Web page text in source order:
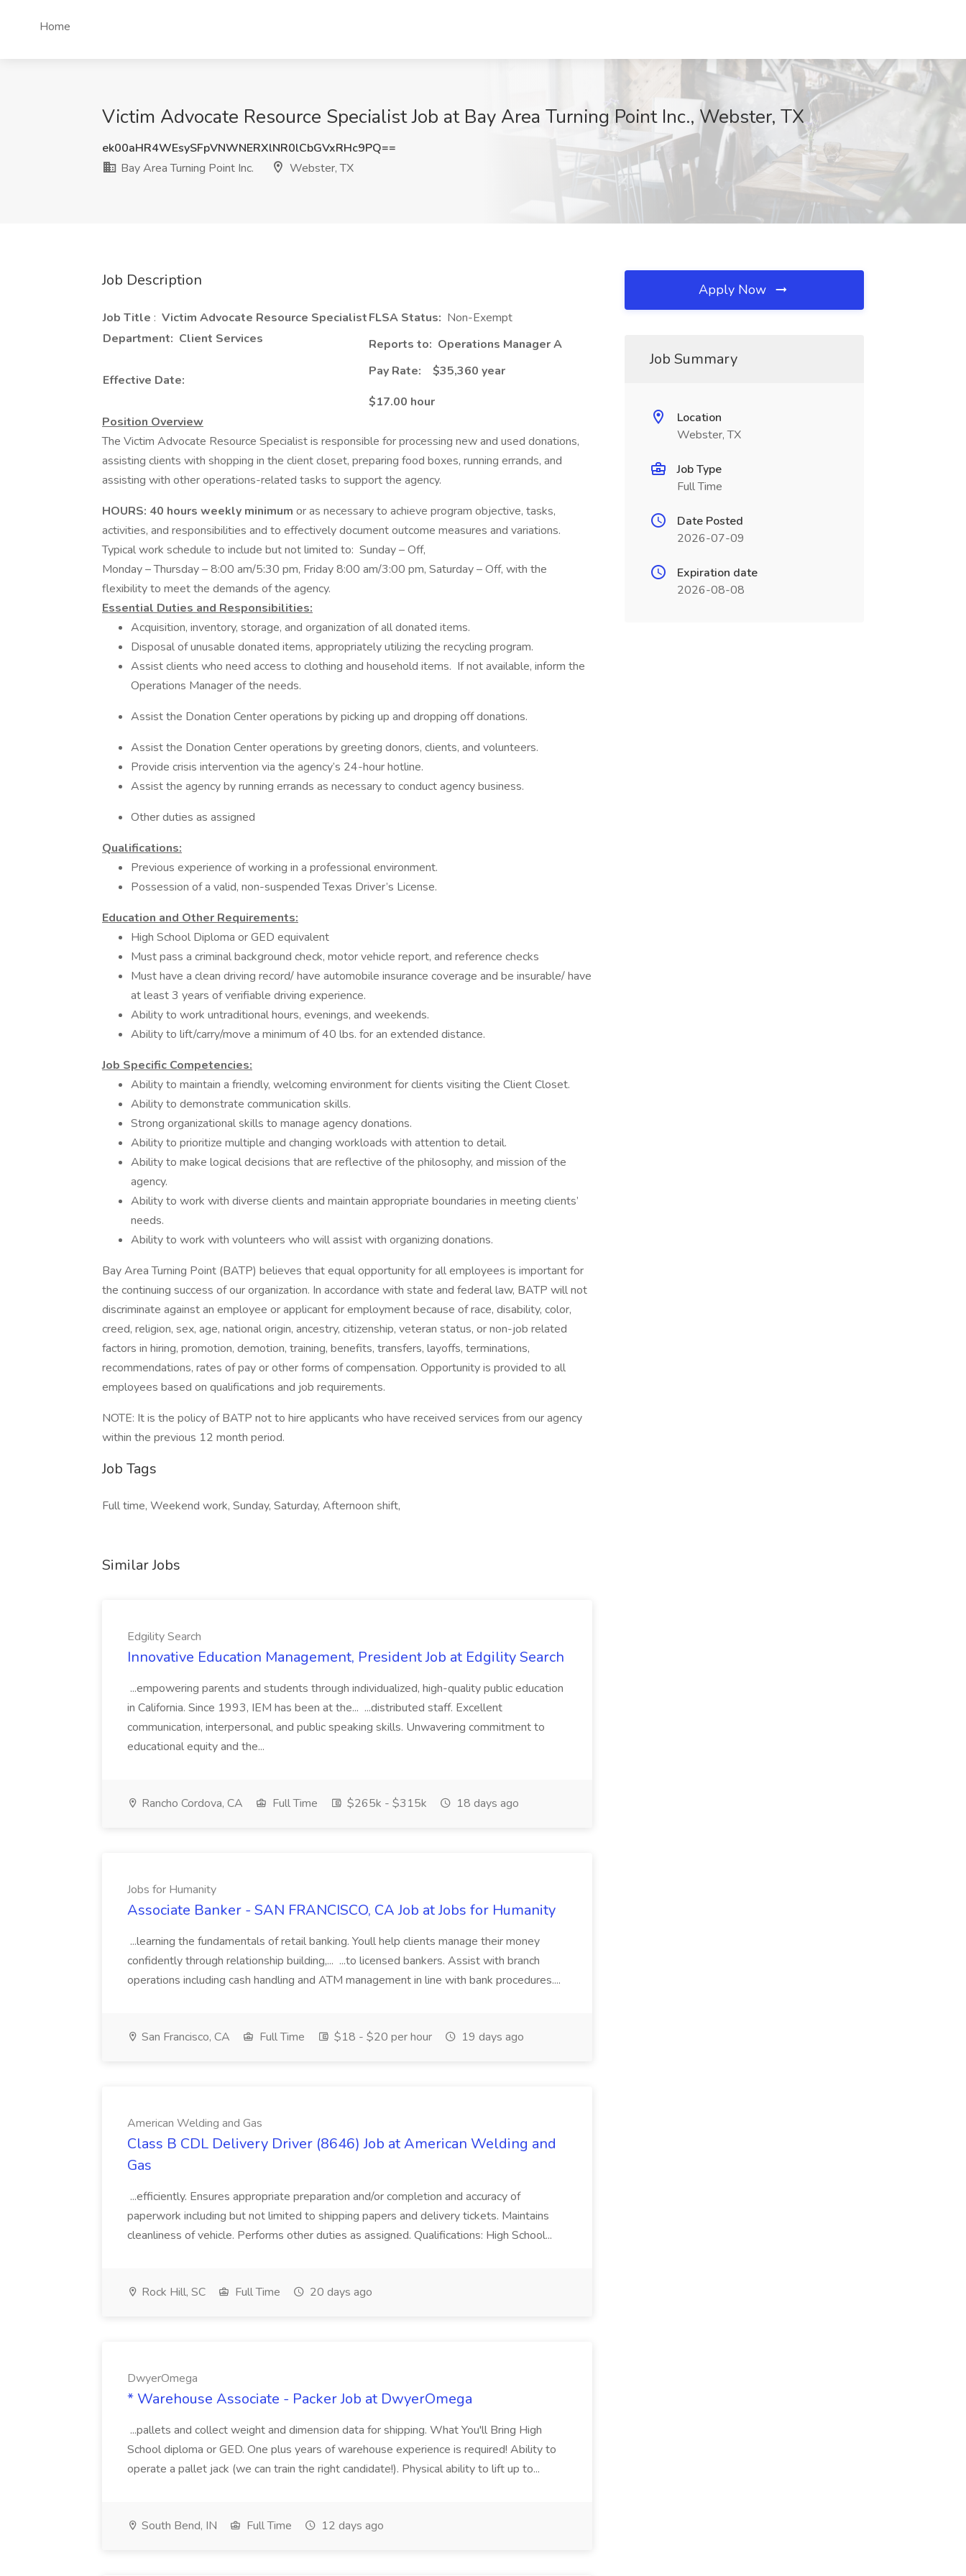
Home
Victim Advocate Resource Specialist Job at Bay Area Turning Point Inc., Webster, TX
ek00aHR4WEsySFpVNWNERXlNR0lCbGVxRHc9PQ==
Bay Area Turning Point Inc.
Webster, TX
Job Description
Job Title : Victim Advocate Resource SpecialistFLSA Status: Non-Exempt
Department: Client Services
Reports to: Operations Manager A
Effective Date:
Pay Rate: $35,360 year
$17.00 hour
Position Overview
The Victim Advocate Resource Specialist is responsible for processing new and used donations,
assisting clients with shopping in the client closet, preparing food boxes, running errands, and
assisting with other operations-related tasks to support the agency.
HOURS: 40 hours weekly minimum or as necessary to achieve program objective, tasks,
activities, and responsibilities and to effectively document outcome measures and variations.
Typical work schedule to include but not limited to: Sunday – Off,
Monday – Thursday – 8:00 am/5:30 pm, Friday 8:00 am/3:00 pm, Saturday – Off, with the
flexibility to meet the demands of the agency.
Essential Duties and Responsibilities:
Acquisition, inventory, storage, and organization of all donated items.
Disposal of unusable donated items, appropriately utilizing the recycling program.
Assist clients who need access to clothing and household items. If not available, inform the
Operations Manager of the needs.
Assist the Donation Center operations by picking up and dropping off donations.
Assist the Donation Center operations by greeting donors, clients, and volunteers.
Provide crisis intervention via the agency’s 24-hour hotline.
Assist the agency by running errands as necessary to conduct agency business.
Other duties as assigned
Qualifications:
Previous experience of working in a professional environment.
Possession of a valid, non-suspended Texas Driver’s License.
Education and Other Requirements:
High School Diploma or GED equivalent
Must pass a criminal background check, motor vehicle report, and reference checks
Must have a clean driving record/ have automobile insurance coverage and be insurable/ have
at least 3 years of verifiable driving experience.
Ability to work untraditional hours, evenings, and weekends.
Ability to lift/carry/move a minimum of 40 lbs. for an extended distance.
Job Specific Competencies:
Ability to maintain a friendly, welcoming environment for clients visiting the Client Closet.
Ability to demonstrate communication skills.
Strong organizational skills to manage agency donations.
Ability to prioritize multiple and changing workloads with attention to detail.
Ability to make logical decisions that are reflective of the philosophy, and mission of the
agency.
Ability to work with diverse clients and maintain appropriate boundaries in meeting clients’
needs.
Ability to work with volunteers who will assist with organizing donations.
Bay Area Turning Point (BATP) believes that equal opportunity for all employees is important for
the continuing success of our organization. In accordance with state and federal law, BATP will not
discriminate against an employee or applicant for employment because of race, disability, color,
creed, religion, sex, age, national origin, ancestry, citizenship, veteran status, or non-job related
factors in hiring, promotion, demotion, training, benefits, transfers, layoffs, terminations,
recommendations, rates of pay or other forms of compensation. Opportunity is provided to all
employees based on qualifications and job requirements.
NOTE: It is the policy of BATP not to hire applicants who have received services from our agency
within the previous 12 month period.
Job Tags
Full time, Weekend work, Sunday, Saturday, Afternoon shift,
Similar Jobs
Edgility Search
Innovative Education Management, President Job at Edgility Search
...empowering parents and students through individualized, high-quality public education
in California. Since 1993, IEM has been at the... ...distributed staff. Excellent
communication, interpersonal, and public speaking skills. Unwavering commitment to
educational equity and the...
Rancho Cordova, CA Full Time $265k - $315k 18 days ago
Jobs for Humanity
Associate Banker - SAN FRANCISCO, CA Job at Jobs for Humanity
...learning the fundamentals of retail banking. Youll help clients manage their money
confidently through relationship building,... ...to licensed bankers. Assist with branch
operations including cash handling and ATM management in line with bank procedures....
San Francisco, CA Full Time $18 - $20 per hour 19 days ago
American Welding and Gas
Class B CDL Delivery Driver (8646) Job at American Welding and
Gas
...efficiently. Ensures appropriate preparation and/or completion and accuracy of
paperwork including but not limited to shipping papers and delivery tickets. Maintains
cleanliness of vehicle. Performs other duties as assigned. Qualifications: High School...
Rock Hill, SC Full Time 20 days ago
DwyerOmega
* Warehouse Associate - Packer Job at DwyerOmega
...pallets and collect weight and dimension data for shipping. What You'll Bring High
School diploma or GED. One plus years of warehouse experience is required! Ability to
operate a pallet jack (we can train the right candidate!). Physical ability to lift up to...
South Bend, IN Full Time 12 days ago
Apply Now
Job Summary
Location
Webster, TX
Job Type
Full Time
Date Posted
2026-07-09
Expiration date
2026-08-08